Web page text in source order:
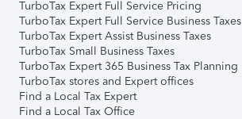
TurboTax Expert Full Service Pricing
TurboTax Expert Full Service Business Taxes
TurboTax Expert Assist Business Taxes
TurboTax Small Business Taxes
TurboTax Expert 365 Business Tax Planning
TurboTax stores and Expert offices
Find a Local Tax Expert
Find a Local Tax Office